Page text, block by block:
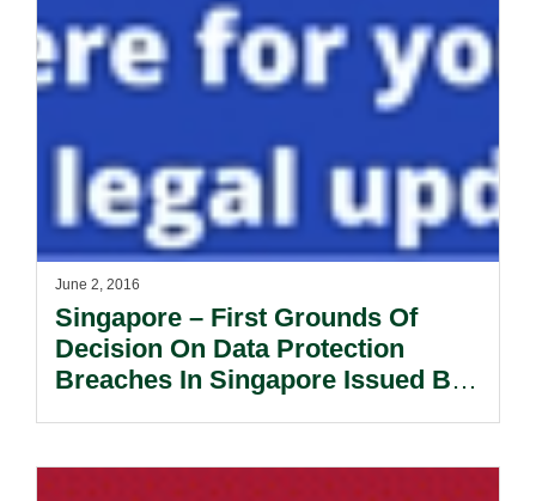
June 2, 2016
Singapore – First Grounds Of
Decision On Data Protection
Breaches In Singapore Issued By